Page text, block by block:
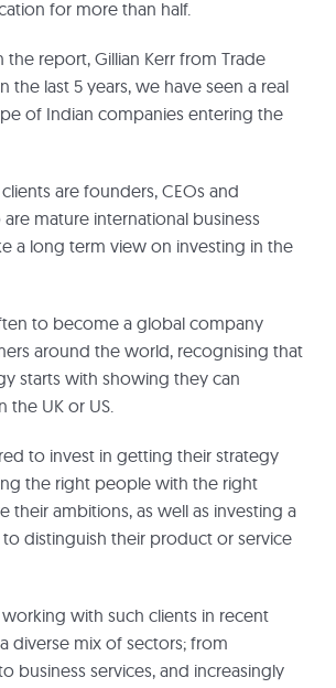
for more than half.
report, Gillian Kerr from Trade
the last 5 years, we have seen a real
of Indian companies entering the
are founders, CEOs and
mature international business
a long term view on investing in the
to become a global company
around the world, recognising that
starts with showing they can
the UK or US.
to invest in getting their strategy
the right people with the right
their ambitions, as well as investing a
distinguish their product or service
working with such clients in recent
diverse mix of sectors; from
business services, and increasingly